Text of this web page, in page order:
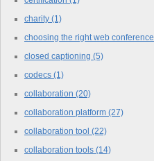
charity (1)
choosing the right web conference
closed captioning (5)
codecs (1)
collaboration (20)
collaboration platform (27)
collaboration tool (22)
collaboration tools (14)